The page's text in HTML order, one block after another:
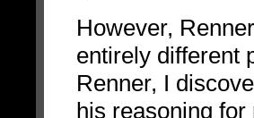
However,
entirely different
Renner, I
his reasoning